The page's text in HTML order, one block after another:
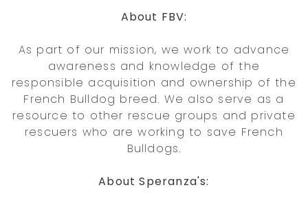
About FBV:
As part of our mission, we work to advance
awareness and knowledge of the
responsible acquisition and ownership of the
French Bulldog breed. We also serve as a
resource to other rescue groups and private
rescuers who are working to save French
Bulldogs.
About Speranza's: